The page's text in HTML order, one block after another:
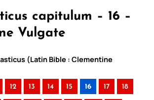
capitulum – 16 –
Vulgate
(Latin Bible : Clementine
12 13 14 15 16 17 18